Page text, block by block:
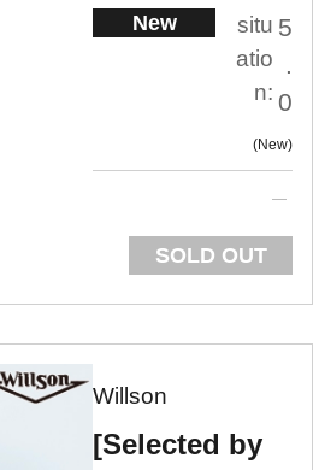
New
situ
atio
n:
5
.
0
New
SOLD OUT
Willson
[Selected by